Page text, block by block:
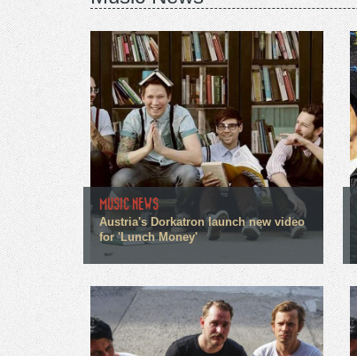
MUSIC NEWS
Austria's Dorkatron launch new video
for 'Lunch Money'